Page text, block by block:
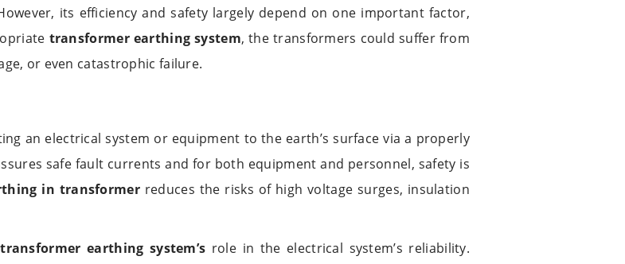
its efficiency and safety largely depend on one important factor,
transformer earthing system, the transformers could suffer from
or even catastrophic failure.
an electrical system or equipment to the earth’s surface via a properly
safe fault currents and for both equipment and personnel, safety is
in transformer reduces the risks of high voltage surges, insulation
transformer earthing system’s role in the electrical system’s reliability.